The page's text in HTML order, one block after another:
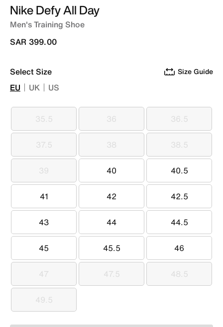
Nike Defy All Day
Men's Training Shoe
SAR 399.00
Select Size Size Guide
EU UK US
35.5
35.5 36
36 36.5
36.5
37.5
37.5 38
38 38.5
38.5
39
39 40
40 40.5
40.5
41
41 42
42 42.5
42.5
43
43 44
44 44.5
44.5
45
45 45.5
45.5 46
46
47
47 47.5
47.5 48.5
48.5
49.5
49.5